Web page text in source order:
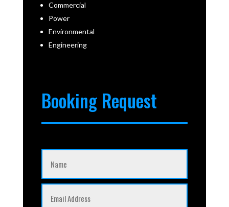
Commercial
Power
Environmental
Engineering
Booking Request